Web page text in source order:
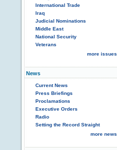
International Trade
Iraq
Judicial Nominations
Middle East
National Security
Veterans
more issues
News
Current News
Press Briefings
Proclamations
Executive Orders
Radio
Setting the Record Straight
more news